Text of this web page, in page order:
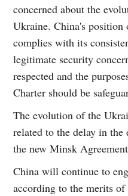
concerned about the
Ukraine. China's position
complies with its
legitimate security
respected and the
Charter should be
The evolution of the
related to the delay in
the new Minsk
China will continue to
according to the merits